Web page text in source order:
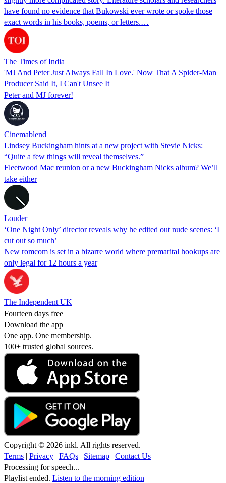
have found no evidence that Bukowski ever wrote or spoke those
exact words in his books, poems, or letters.…
The Times of India
'MJ And Peter Just Always Fall In Love.' Now That A Spider-Man
Producer Said It, I Can't Unsee It
Peter and MJ forever!
Cinemablend
Lindsey Buckingham hints at a new project with Stevie Nicks:
“Quite a few things will reveal themselves.”
Fleetwood Mac reunion or a new Buckingham Nicks album? We’ll
take either
Louder
‘One Night Only’ director reveals why he edited out nude scenes: ‘I
cut out so much’
New romcom is set in a bizarre world where premarital hookups are
only legal for 12 hours a year
The Independent UK
Fourteen days free
Download the app
One app. One membership.
100+ trusted global sources.
Copyright © 2026 inkl. All rights reserved.
Terms | Privacy | FAQs | Sitemap | Contact Us
Processing for speech...
Playlist ended. Listen to the morning edition